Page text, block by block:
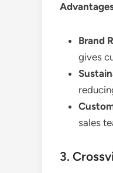
Brand
gives
sales
3.